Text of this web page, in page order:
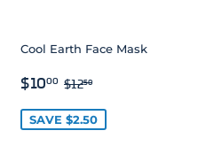
Cool Earth Face Mask
SALE
$1000 $10.00
REGULAR PRICE
$1250
SAVE $2.50